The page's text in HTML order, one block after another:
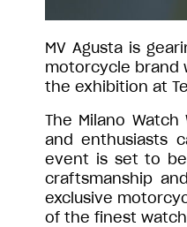
MV Agusta is
motorcycle brand
the exhibition at
The Milano
and enthusiasts
event is set to
craftsmanship
exclusive
of the finest